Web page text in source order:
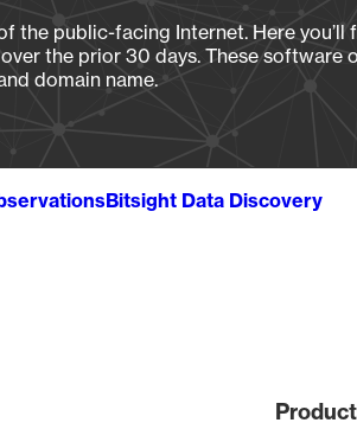
public-facing Internet. Here
the prior 30 days. These software
domain name.
Bitsight Data Discovery